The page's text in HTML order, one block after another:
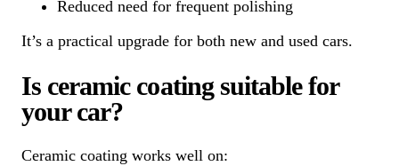
Reduced need for frequent polishing
It’s a practical upgrade for both new and used cars.
Is ceramic coating suitable for
your car?
Ceramic coating works well on: